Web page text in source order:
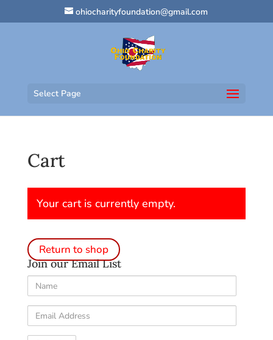
ohiocharityfoundation@gmail.com
Select Page
Cart
Your cart is currently empty.
Return to shop
Join our Email List
Name
Email
Address